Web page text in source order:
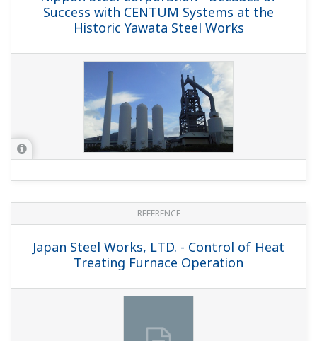
Success with CENTUM Systems at the
Historic Yawata Steel Works
REFERENCE
Japan Steel Works, LTD. - Control of Heat
Treating Furnace Operation